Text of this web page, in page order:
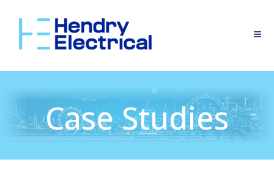
Case Studies